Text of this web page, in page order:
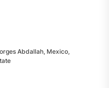
Abdallah, Mexico,